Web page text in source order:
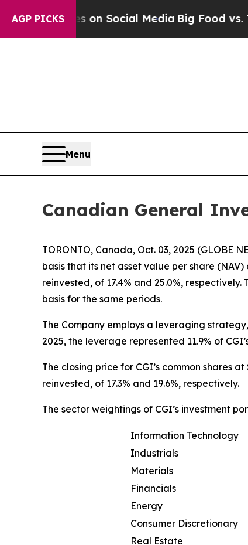
AGP PICKSon Social Media Big Food vs. The
Menu
Canadian General
TORONTO, Canada, Oct. 03, 2025 (GLOBE
basis that its net asset value per share
reinvested, of 17.4% and 25.0%,
basis for the same periods.
The Company employs a leveraging
2025, the leverage represented 11.9% of
The closing price for CGI’s common shares
reinvested, of 17.3% and 19.6%, respectively.
The sector weightings of CGI’s investment
Information Technology
Industrials
Materials
Financials
Energy
Consumer Discretionary
Real Estate